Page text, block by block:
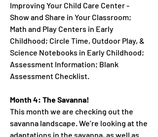
Improving Your Child Care Center -
Show and Share in Your Classroom;
Math and Play Centers in Early
Childhood; Circle Time, Outdoor Play, &
Science Notebooks in Early Childhood;
Assessment Information; Blank
Assessment Checklist.
Month 4: The Savanna!
This month we are checking out the
savanna landscape. We’re looking at the
adaptations in the savanna, as well as